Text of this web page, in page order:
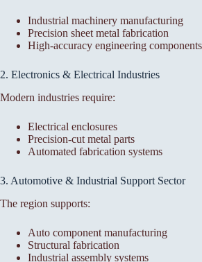
Industrial machinery manufacturing
Precision sheet metal fabrication
High-accuracy engineering components
2. Electronics & Electrical Industries
Modern industries require:
Electrical enclosures
Precision-cut metal parts
Automated fabrication systems
3. Automotive & Industrial Support Sector
The region supports:
Auto component manufacturing
Structural fabrication
Industrial assembly systems